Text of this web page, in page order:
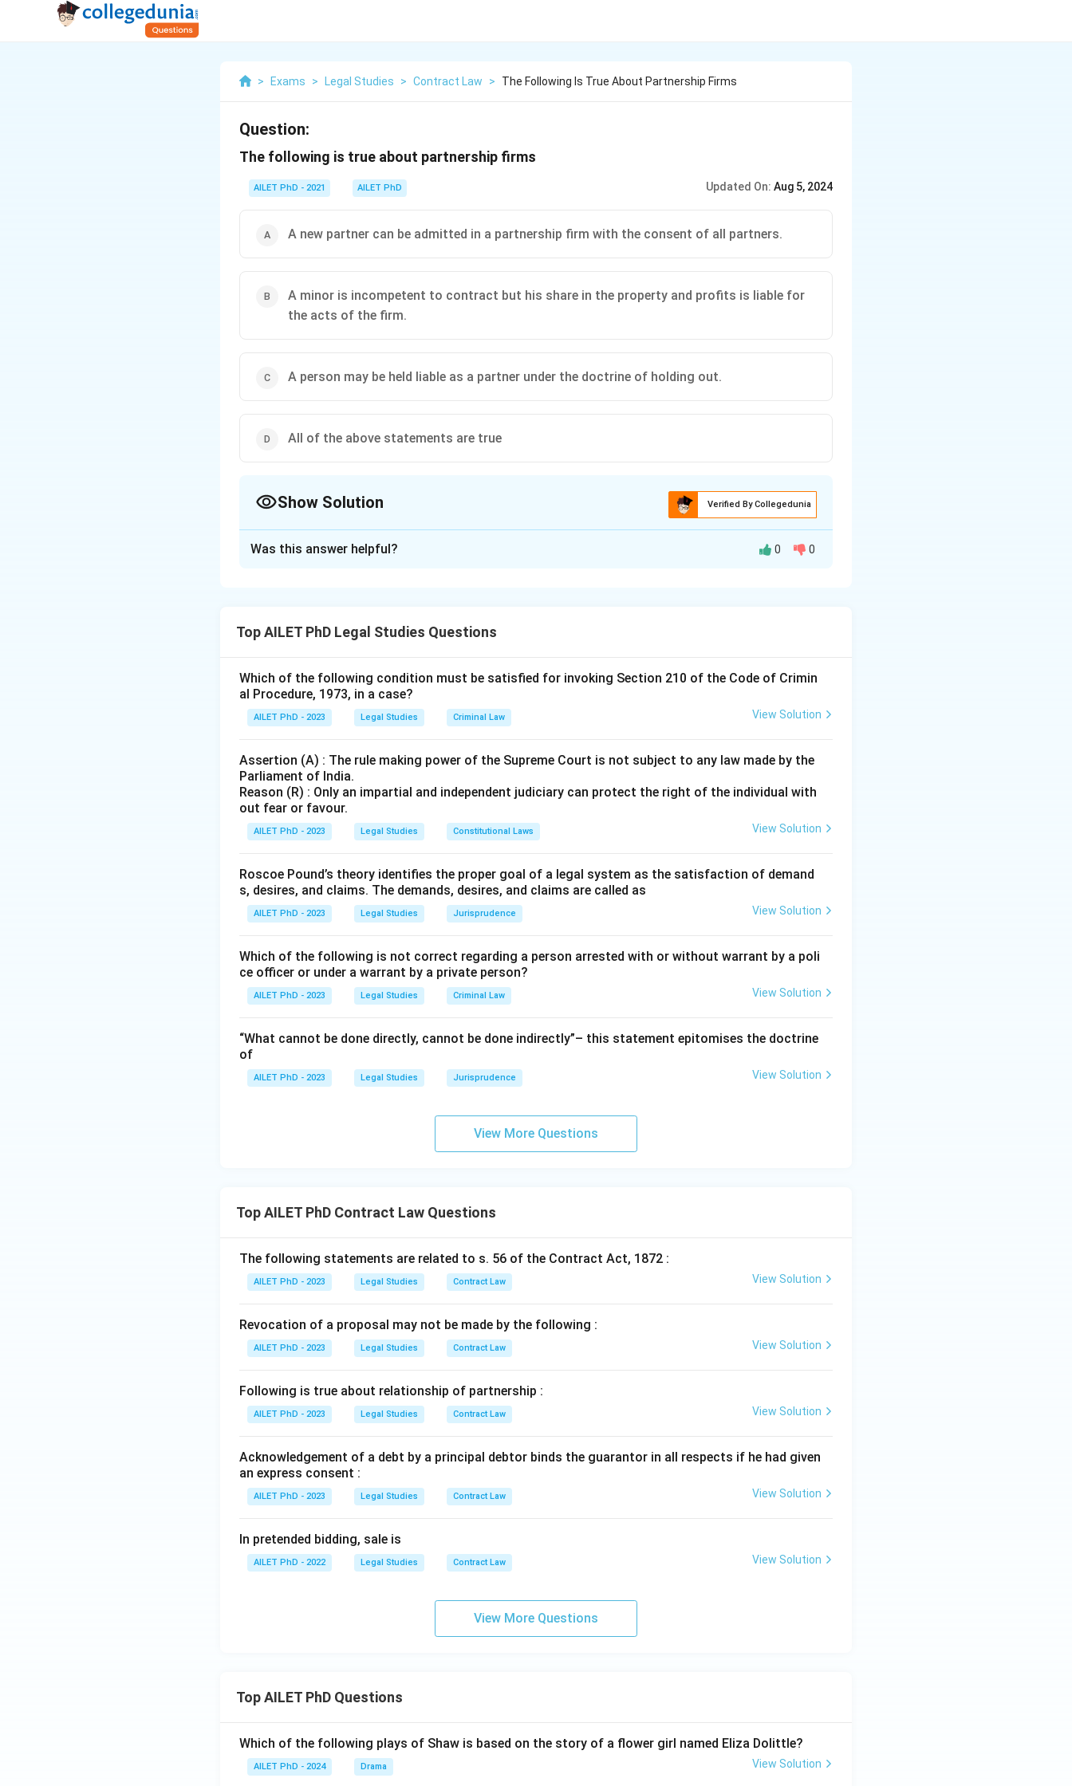
> Exams > Legal Studies > Contract Law > The Following Is True About Partnership Firms
Question:
The following is true about partnership firms
AILET PhD - 2021 AILET PhD Updated On: Aug 5, 2024
A new partner can be admitted in a partnership firm with the consent of all partners.
A minor is incompetent to contract but his share in the property and profits is liable for
the acts of the firm.
A person may be held liable as a partner under the doctrine of holding out.
All of the above statements are true
Show Solution Verified By Collegedunia
Download Solution in PDF
Was this answer helpful? 0 0
Top AILET PhD Legal Studies Questions
Which of the following condition must be satisfied for invoking Section 210 of the Code of Crimin
al Procedure, 1973, in a case?
AILET PhD - 2023 Legal Studies Criminal Law View Solution
Assertion (A) : The rule making power of the Supreme Court is not subject to any law made by the
Parliament of India.
Reason (R) : Only an impartial and independent judiciary can protect the right of the individual with
out fear or favour.
AILET PhD - 2023 Legal Studies Constitutional Laws View Solution
Roscoe Pound’s theory identifies the proper goal of a legal system as the satisfaction of demand
s, desires, and claims. The demands, desires, and claims are called as
AILET PhD - 2023 Legal Studies Jurisprudence View Solution
Which of the following is not correct regarding a person arrested with or without warrant by a poli
ce officer or under a warrant by a private person?
AILET PhD - 2023 Legal Studies Criminal Law View Solution
“What cannot be done directly, cannot be done indirectly”– this statement epitomises the doctrine
of
AILET PhD - 2023 Legal Studies Jurisprudence View Solution
View More Questions
Top AILET PhD Contract Law Questions
The following statements are related to s. 56 of the Contract Act, 1872 :
AILET PhD - 2023 Legal Studies Contract Law View Solution
Revocation of a proposal may not be made by the following :
AILET PhD - 2023 Legal Studies Contract Law View Solution
Following is true about relationship of partnership :
AILET PhD - 2023 Legal Studies Contract Law View Solution
Acknowledgement of a debt by a principal debtor binds the guarantor in all respects if he had given
an express consent :
AILET PhD - 2023 Legal Studies Contract Law View Solution
In pretended bidding, sale is
AILET PhD - 2022 Legal Studies Contract Law View Solution
View More Questions
Top AILET PhD Questions
Which of the following plays of Shaw is based on the story of a flower girl named Eliza Dolittle?
AILET PhD - 2024 Drama View Solution